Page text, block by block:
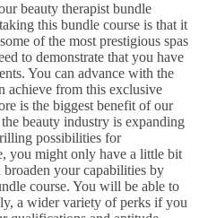
beauty therapist bundle
this bundle course is that it
of the most prestigious spas
to demonstrate that you have
You can advance with the
achieve from this exclusive
is the biggest benefit of our
beauty industry is expanding
possibilities for
you might only have a little bit
your capabilities by
course. You will be able to
a wider variety of perks if you